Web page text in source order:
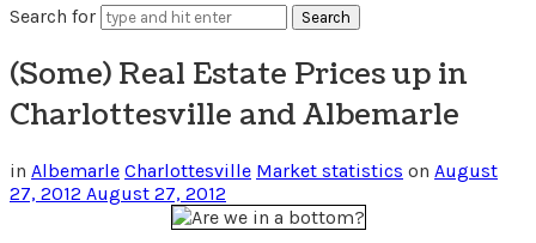
Search for
(Some) Real Estate Prices up in
Charlottesville and Albemarle
in Albemarle Charlottesville Market statistics on August
27, 2012 August 27, 2012